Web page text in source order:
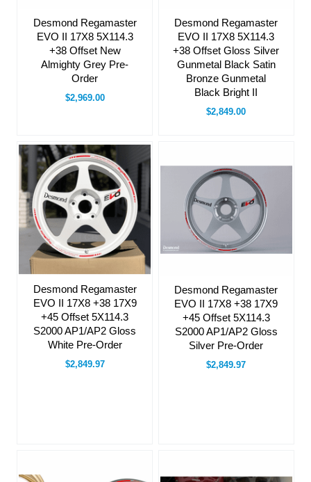
Desmond Regamaster
EVO II 17X8 5X114.3
+38 Offset New
Almighty Grey Pre-
Order
$2,969.00
Desmond Regamaster
EVO II 17X8 5X114.3
+38 Offset Gloss Silver
Gunmetal Black Satin
Bronze Gunmetal
Black Bright II
$2,849.00
Desmond Regamaster
EVO II 17X8 +38 17X9
+45 Offset 5X114.3
S2000 AP1/AP2 Gloss
White Pre-Order
$2,849.97
Desmond Regamaster
EVO II 17X8 +38 17X9
+45 Offset 5X114.3
S2000 AP1/AP2 Gloss
Silver Pre-Order
$2,849.97